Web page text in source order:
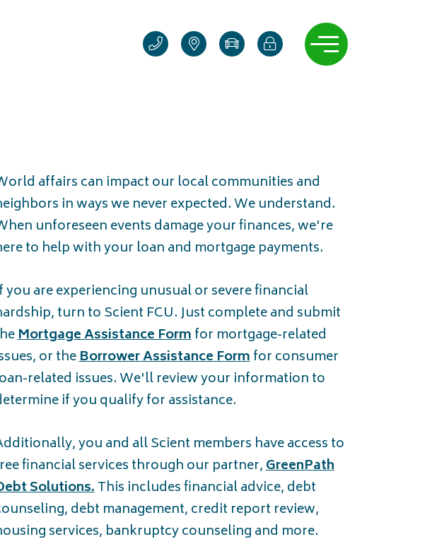
Contact usLocations & hours
Manage auto loan
Online banking login
Open
affairs can impact our local communities and
in ways we never expected. We understand.
unforeseen events damage your finances, we're
to help with your loan and mortgage payments.
you are experiencing unusual or severe financial
turn to Scient FCU. Just complete and submit
Mortgage Assistance Formfor mortgage-related
or theBorrower Assistance Formfor consumer
related issues. We'll review your information to
if you qualify for assistance.
you and all Scient members have access to
financial services through our partner,GreenPath
Solutions.This includes financial advice, debt
debt management, credit report review,
services, bankruptcy counseling and more.